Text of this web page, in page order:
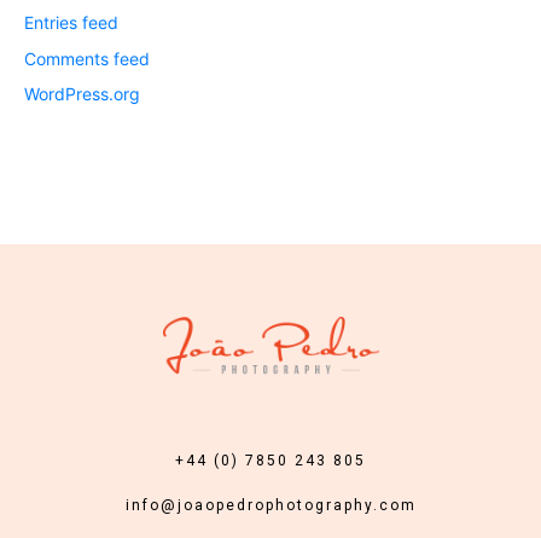
Entries feed
Comments feed
WordPress.org
+44 (0) 7850 243 805
info@joaopedrophotography.com